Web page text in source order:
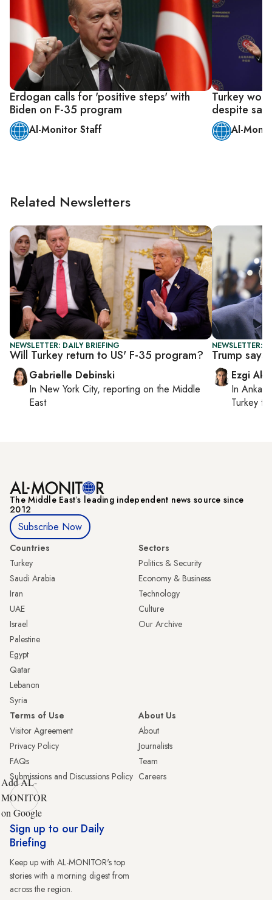
Erdogan calls for 'positive steps' with
Biden on F-35 program
Al-Monitor Staff
Turkey
despite
Al-
Related Newsletters
NEWSLETTER: DAILY BRIEFING
Will Turkey return to US' F-35 program?
Gabrielle Debinski
In New York City, reporting on the Middle
East
NEWSLETTER:
Trump says
Ezgi
In Ankara
Turkey
The Middle Eastʼs leading independent news source since
2012
Subscribe Now
Countries
Turkey
Saudi Arabia
Iran
UAE
Israel
Palestine
Egypt
Qatar
Lebanon
Syria
Sectors
Politics & Security
Economy & Business
Technology
Culture
Our Archive
Terms of Use
Visitor Agreement
Privacy Policy
FAQs
Submissions and Discussions Policy
About Us
About
Journalists
Team
Careers
Add AL-
MONITOR
on Google
Sign up to our Daily
Briefing
Keep up with AL-MONITOR's top
stories with a morning digest from
across the region.